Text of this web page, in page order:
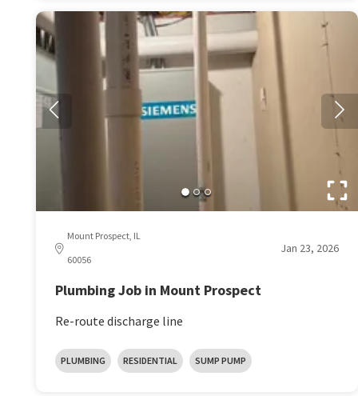
Mount Prospect, IL
60056
Jan 23, 2026
Plumbing Job in Mount Prospect
Re-route discharge line
PLUMBING RESIDENTIAL SUMP PUMP